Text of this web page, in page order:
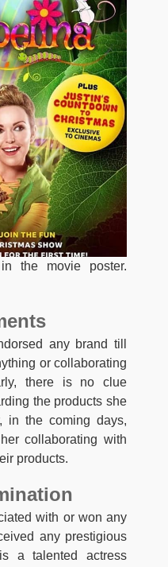
the movie poster.
any brand till
or collaborating
there is no clue
the products she
in the coming days,
collaborating with
products.
with or won any
any prestigious
a talented actress